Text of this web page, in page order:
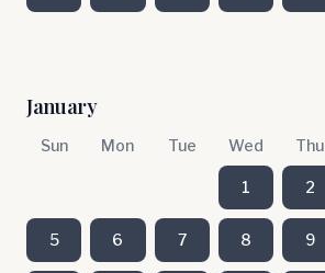
January
Sun Mon Tue Wed Thu
1 2
5 6 7 8 9